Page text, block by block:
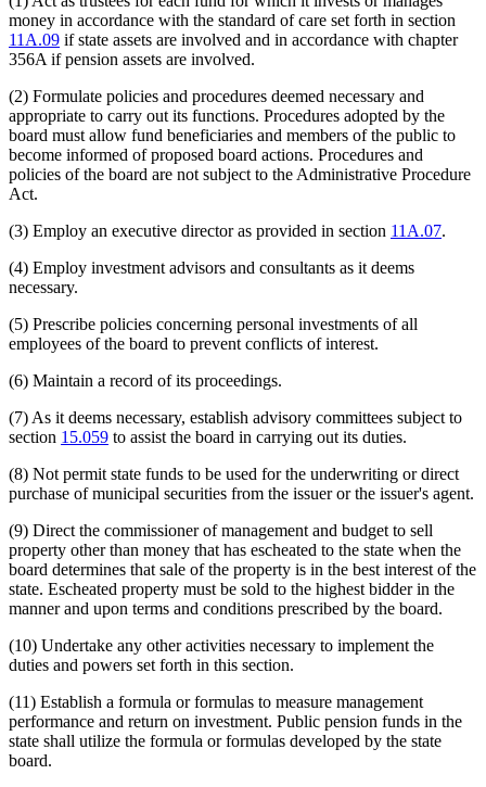
money in accordance with the standard of care set forth in section
11A.09 if state assets are involved and in accordance with chapter
356A if pension assets are involved.
(2) Formulate policies and procedures deemed necessary and
appropriate to carry out its functions. Procedures adopted by the
board must allow fund beneficiaries and members of the public to
become informed of proposed board actions. Procedures and
policies of the board are not subject to the Administrative Procedure
Act.
(3) Employ an executive director as provided in section 11A.07.
(4) Employ investment advisors and consultants as it deems
necessary.
(5) Prescribe policies concerning personal investments of all
employees of the board to prevent conflicts of interest.
(6) Maintain a record of its proceedings.
(7) As it deems necessary, establish advisory committees subject to
section 15.059 to assist the board in carrying out its duties.
(8) Not permit state funds to be used for the underwriting or direct
purchase of municipal securities from the issuer or the issuer's agent.
(9) Direct the commissioner of management and budget to sell
property other than money that has escheated to the state when the
board determines that sale of the property is in the best interest of the
state. Escheated property must be sold to the highest bidder in the
manner and upon terms and conditions prescribed by the board.
(10) Undertake any other activities necessary to implement the
duties and powers set forth in this section.
(11) Establish a formula or formulas to measure management
performance and return on investment. Public pension funds in the
state shall utilize the formula or formulas developed by the state
board.